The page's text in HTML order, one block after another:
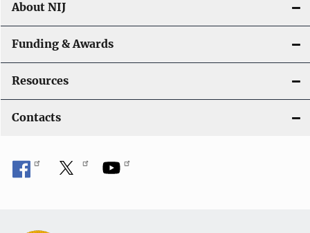
About NIJ
Funding & Awards
Resources
Contacts